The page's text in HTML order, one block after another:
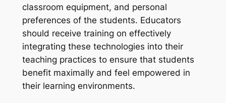
classroom equipment, and personal
preferences of the students. Educators
should receive training on effectively
integrating these technologies into their
teaching practices to ensure that students
benefit maximally and feel empowered in
their learning environments.